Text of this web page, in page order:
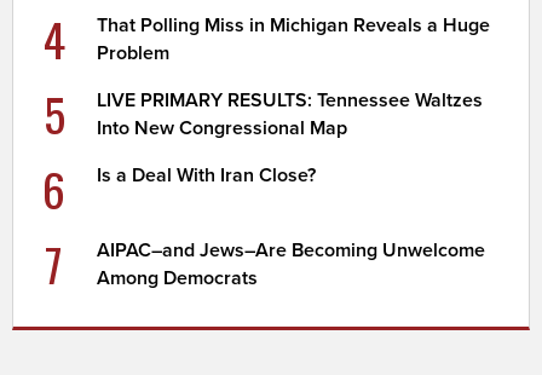
4
That Polling Miss in Michigan Reveals a Huge
Problem
5
LIVE PRIMARY RESULTS: Tennessee Waltzes
Into New Congressional Map
6 Is a Deal With Iran Close?
7
AIPAC–and Jews–Are Becoming Unwelcome
Among Democrats